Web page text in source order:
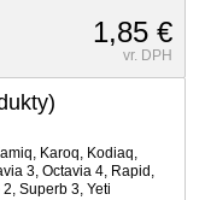
1,85 €
vr. DPH
Karoq, Kodiaq,
3, Octavia 4, Rapid,
Superb 3, Yeti